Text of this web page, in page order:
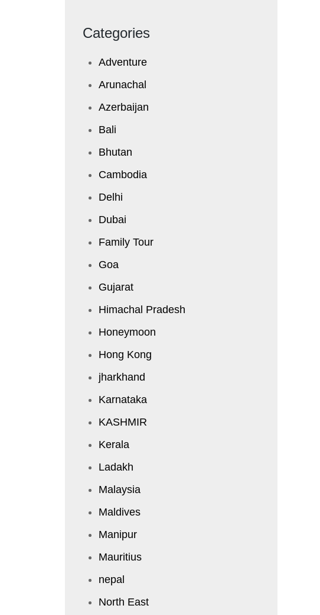
Categories
Adventure
Arunachal
Azerbaijan
Bali
Bhutan
Cambodia
Delhi
Dubai
Family Tour
Goa
Gujarat
Himachal Pradesh
Honeymoon
Hong Kong
jharkhand
Karnataka
KASHMIR
Kerala
Ladakh
Malaysia
Maldives
Manipur
Mauritius
nepal
North East